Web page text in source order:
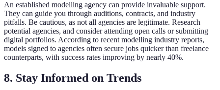
An established modelling agency can provide invaluable support.
They can guide you through auditions, contracts, and industry
pitfalls. Be cautious, as not all agencies are legitimate. Research
potential agencies, and consider attending open calls or submitting
digital portfolios. According to recent modelling industry reports,
models signed to agencies often secure jobs quicker than freelance
counterparts, with success rates improving by nearly 40%.
8. Stay Informed on Trends